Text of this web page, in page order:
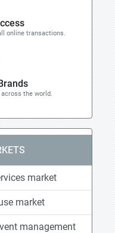
online transactions.
the world.
market
market
management